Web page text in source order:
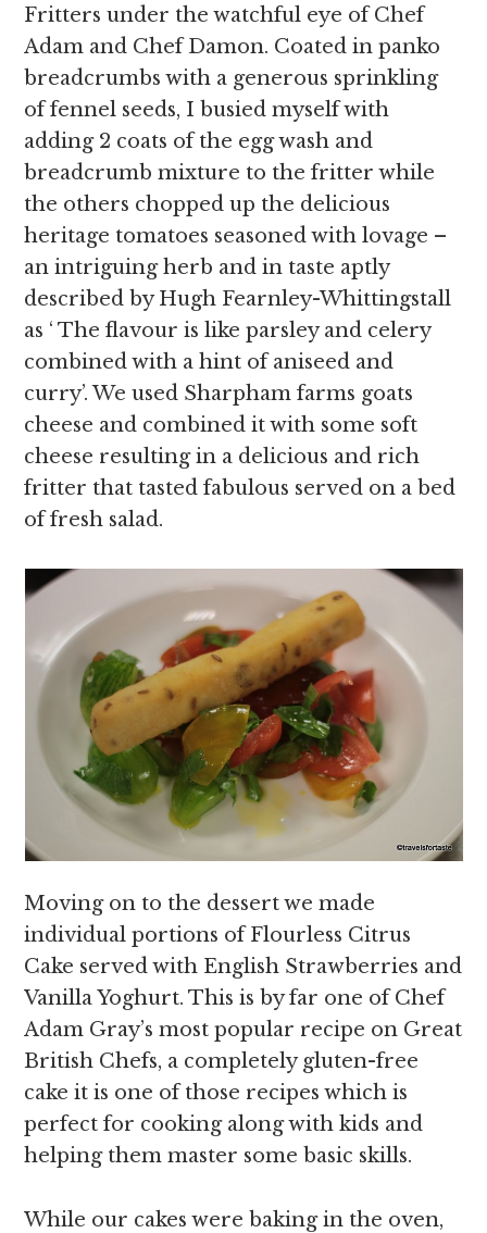
Fritters under the watchful eye of Chef
Adam and Chef Damon. Coated in panko
breadcrumbs with a generous sprinkling
of fennel seeds, I busied myself with
adding 2 coats of the egg wash and
breadcrumb mixture to the fritter while
the others chopped up the delicious
heritage tomatoes seasoned with lovage –
an intriguing herb and in taste aptly
described by Hugh Fearnley-Whittingstall
as ‘ The flavour is like parsley and celery
combined with a hint of aniseed and
curry’. We used Sharpham farms goats
cheese and combined it with some soft
cheese resulting in a delicious and rich
fritter that tasted fabulous served on a bed
of fresh salad.
Moving on to the dessert we made
individual portions of Flourless Citrus
Cake served with English Strawberries and
Vanilla Yoghurt. This is by far one of Chef
Adam Gray’s most popular recipe on Great
British Chefs, a completely gluten-free
cake it is one of those recipes which is
perfect for cooking along with kids and
helping them master some basic skills.
While our cakes were baking in the oven,